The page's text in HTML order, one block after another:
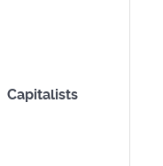
Capitalists